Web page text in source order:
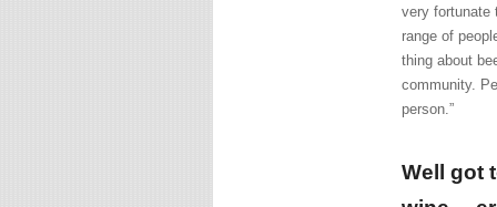
very fortunate
range of
thing about
community.
person.”
Well got